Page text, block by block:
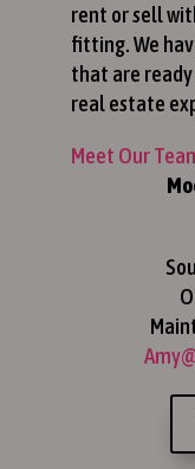
rent or sell
fitting. We
that are
real estate
Meet Our